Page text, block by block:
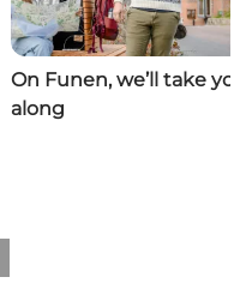
On Funen, we’ll take
along